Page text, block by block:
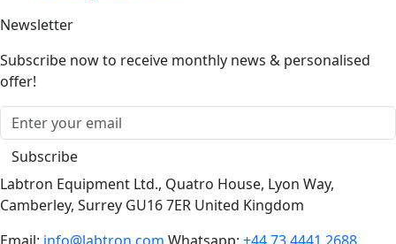
Newsletter
Subscribe now to receive monthly news & personalised
offer!
Subscribe
Labtron Equipment Ltd., Quatro House, Lyon Way,
Camberley, Surrey GU16 7ER United Kingdom
Email: info@labtron.com Whatsapp: +44 73 4441 2688